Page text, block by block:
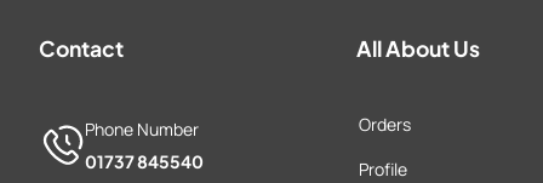
Contact
Phone Number
01737 845540
All About Us
Orders
Profile